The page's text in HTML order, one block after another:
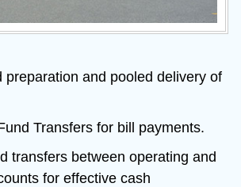
preparation and pooled delivery of
Transfers for bill payments.
transfers between operating and
for effective cash